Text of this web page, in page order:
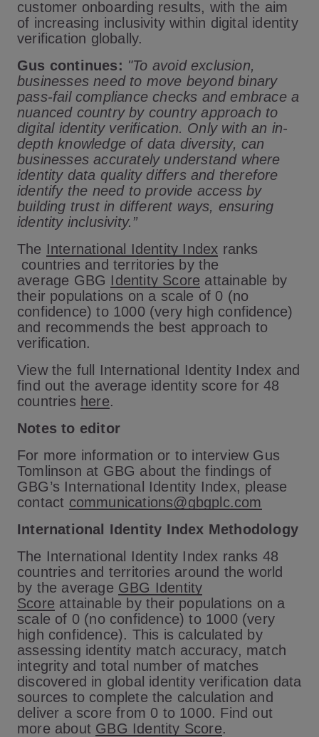
customer onboarding results, with the aim
of increasing inclusivity within digital identity
verification globally.
Gus continues: "To avoid exclusion,
businesses need to move beyond binary
pass-fail compliance checks and embrace a
nuanced country by country approach to
digital identity verification. Only with an in-
depth knowledge of data diversity, can
businesses accurately understand where
identity data quality differs and therefore
identify the need to provide access by
building trust in different ways, ensuring
identity inclusivity.”
The International Identity Index ranks
countries and territories by the
average GBG Identity Score attainable by
their populations on a scale of 0 (no
confidence) to 1000 (very high confidence)
and recommends the best approach to
verification.
View the full International Identity Index and
find out the average identity score for 48
countries here.
Notes to editor
For more information or to interview Gus
Tomlinson at GBG about the findings of
GBG’s International Identity Index, please
contact communications@gbgplc.com
International Identity Index Methodology
The International Identity Index ranks 48
countries and territories around the world
by the average GBG Identity
Score attainable by their populations on a
scale of 0 (no confidence) to 1000 (very
high confidence). This is calculated by
assessing identity match accuracy, match
integrity and total number of matches
discovered in global identity verification data
sources to complete the calculation and
deliver a score from 0 to 1000. Find out
more about GBG Identity Score.